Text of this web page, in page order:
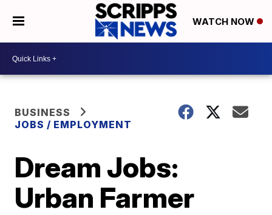
WATCH NOW
BUSINESS
JOBS / EMPLOYMENT
Dream Jobs:
Urban Farmer